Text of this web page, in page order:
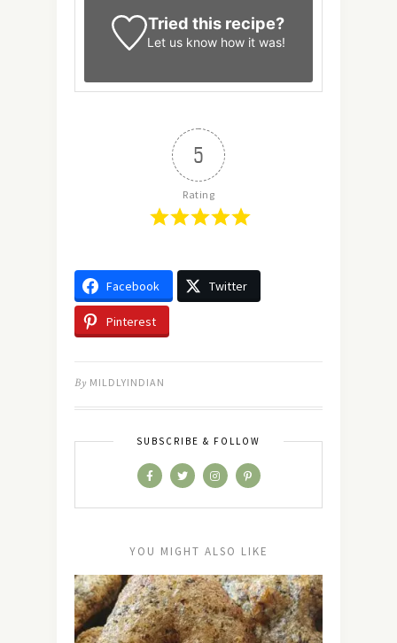
Tried this recipe?
Let us know how it was!
5
Rating
Facebook Twitter
Pinterest
By MILDLYINDIAN
SUBSCRIBE & FOLLOW
YOU MIGHT ALSO LIKE